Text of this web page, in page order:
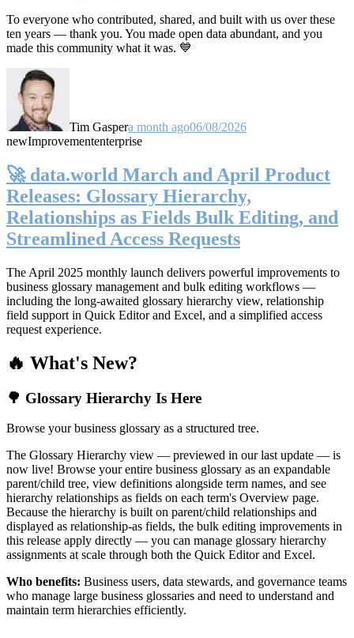
To everyone who contributed, shared, and built with us over these
ten years — thank you. You made open data abundant, and you
made this community what it was. 💙
Tim Gaspera month ago06/08/2026
newImprovemententerprise
🚀 data.world March and April Product
Releases: Glossary Hierarchy,
Relationships as Fields Bulk Editing, and
Streamlined Access Requests
The April 2025 monthly launch delivers powerful improvements to
business glossary management and bulk editing workflows —
including the long-awaited glossary hierarchy view, relationship
field support in Quick Editor and Excel, and a simplified access
request experience.
🔥 What's New?
🌳 Glossary Hierarchy Is Here
Browse your business glossary as a structured tree.
The Glossary Hierarchy view — previewed in our last update — is
now live! Browse your entire business glossary as an expandable
parent/child tree, view definitions alongside term names, and see
hierarchy relationships as fields on each term's Overview page.
Because the hierarchy is built on parent/child relationships and
displayed as relationship-as fields, the bulk editing improvements in
this release apply directly — you can manage glossary hierarchy
assignments at scale through both the Quick Editor and Excel.
Who benefits: Business users, data stewards, and governance teams
who manage large business glossaries and need to understand and
maintain term hierarchies efficiently.